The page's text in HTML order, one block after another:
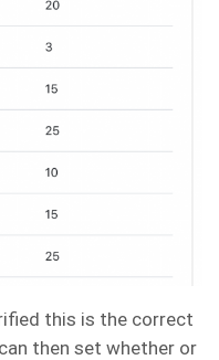
this is the correct
then set whether or